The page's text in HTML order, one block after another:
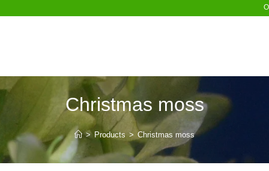
Christmas moss
> Products > Christmas moss